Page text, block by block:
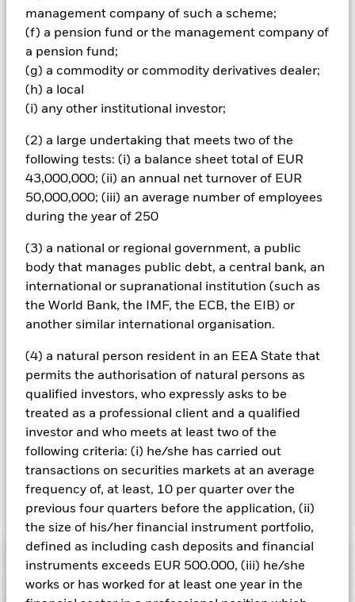
management company of such a scheme;
(f) a pension fund or the management company of
a pension fund;
(g) a commodity or commodity derivatives dealer;
(h) a local
(i) any other institutional investor;
(2) a large undertaking that meets two of the
following tests: (i) a balance sheet total of EUR
43,000,000; (ii) an annual net turnover of EUR
50,000,000; (iii) an average number of employees
during the year of 250
(3) a national or regional government, a public
body that manages public debt, a central bank, an
international or supranational institution (such as
the World Bank, the IMF, the ECB, the EIB) or
another similar international organisation.
(4) a natural person resident in an EEA State that
permits the authorisation of natural persons as
qualified investors, who expressly asks to be
treated as a professional client and a qualified
investor and who meets at least two of the
following criteria: (i) he/she has carried out
transactions on securities markets at an average
frequency of, at least, 10 per quarter over the
previous four quarters before the application, (ii)
the size of his/her financial instrument portfolio,
defined as including cash deposits and financial
instruments exceeds EUR 500.000, (iii) he/she
works or has worked for at least one year in the
shares/units for the full period of the fund, otherwise the loss
of capital may be greater. The fund may also see an enhanced
held, the risks incurred by investors will differ during each
period. Credit risk, changes to interest rates and/or issuer
defaults will have a significant impact on the performance of
fixed income securities. Potential or actual credit rating
index only excludes companies engaging in certain activities
inconsistent with ESG criteria if such activities exceed the
thresholds determined by the index provider. Investors should
therefore make a personal ethical assessment of the
benchmark index’s ESG screening prior to investing in the
Fund. Such ESG screening may adversely affect the value of
screening.
All currency hedged share classes of this fund use derivatives
to hedge currency risk. The use of derivatives for a share class
could pose a potential risk of contagion (also known as spill-
over) to other share classes in the fund. The fund’s
are in place to minimise contagion risk to other share class.
Using the drop down box directly below the name of the fund,
you can view a list of all share classes in the fund – currency
hedged share classes are indicated by the word “Hedged” in
the fund’s management company
Show Less
iShares iBonds Dec 2029 Term € Corp UCITS ETF
Performance